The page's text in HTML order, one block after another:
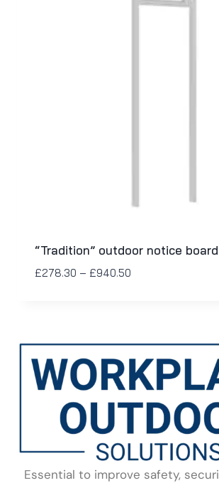
“Tradition” outdoor notice
£278.30 – £940.50
Essential to improve safety,